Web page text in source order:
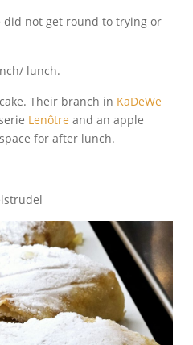
did not get round to trying or
lunch.
Their branch in KaDeWe
Lenôtre and an apple
for after lunch.